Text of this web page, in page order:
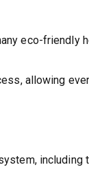
eco-friendly
allowing
including